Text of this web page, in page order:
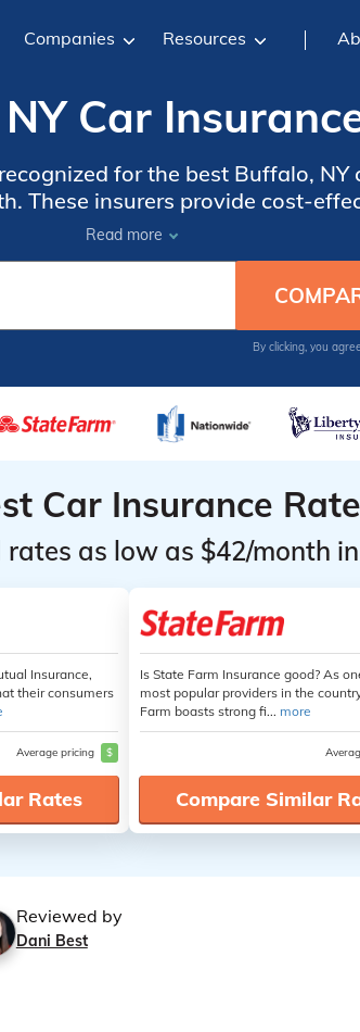
Companies Resources
Car
for the best Buffalo,
These insurers provide cost-
discounts and dependable
driving requirements.
Read more
By clicking, you
Car Insurance
rates as low as $42/month
Insurance,
their consumers
Average pricing $
Rates
Is State Farm Insurance good? As
most popular providers in the
Farm boasts strong fi... more
Compare Similar
Reviewed by
Dani Best